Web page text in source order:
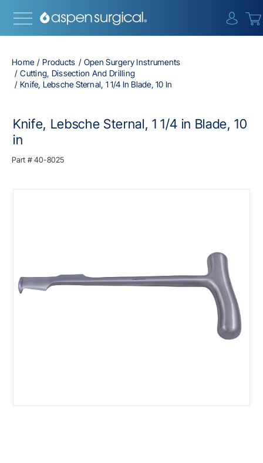
Home Products
Open Surgery Instruments
Cutting, Dissection And Drilling
Knife, Lebsche Sternal, 1 1/4 In Blade, 10 In
Knife, Lebsche Sternal, 1 1/4 in Blade, 10
in
Part #40-8025